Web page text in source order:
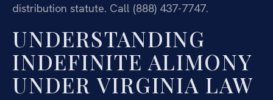
distribution statute. Call (888) 437-7747.
UNDERSTANDING
INDEFINITE ALIMONY
UNDER VIRGINIA LAW